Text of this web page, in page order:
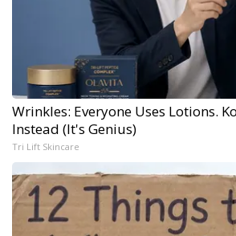
Wrinkles: Everyone Uses Lotions.
Instead (It's Genius)
Tri Lift Skincare